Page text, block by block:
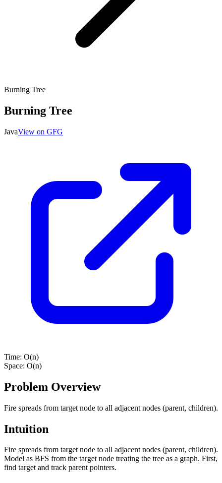
Burning Tree
Burning Tree
JavaView on GFG
Time: O(n)
Space: O(n)
Problem Overview
Fire spreads from target node to all adjacent nodes (parent, children).
Intuition
Fire spreads from target node to all adjacent nodes (parent, children).
Model as BFS from the target node treating the tree as a graph. First,
find target and track parent pointers.